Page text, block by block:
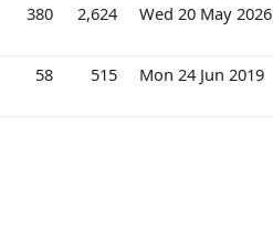
380 2,624 Wed 20 May 2026
58 515 Mon 24 Jun 2019